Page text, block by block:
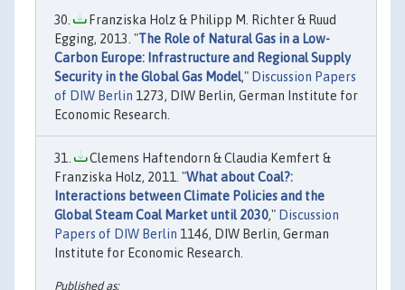
Franziska Holz & Philipp M. Richter & Ruud
Egging, 2013. "The Role of Natural Gas in a Low-
Carbon Europe: Infrastructure and Regional Supply
Security in the Global Gas Model," Discussion Papers
of DIW Berlin 1273, DIW Berlin, German Institute for
Economic Research.
Clemens Haftendorn & Claudia Kemfert &
Franziska Holz, 2011. "What about Coal?:
Interactions between Climate Policies and the
Global Steam Coal Market until 2030," Discussion
Papers of DIW Berlin 1146, DIW Berlin, German
Institute for Economic Research.